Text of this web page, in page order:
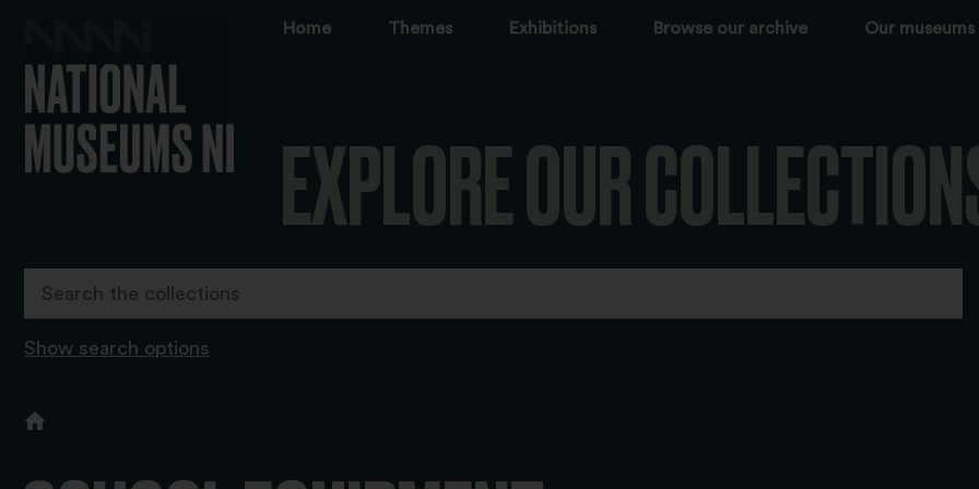
Home Themes Exhibitions Browse our archive Our museums
EXPLORE OUR
Show search options